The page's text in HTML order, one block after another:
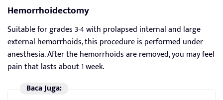
Hemorrhoidectomy
Suitable for grades 3-4 with prolapsed internal and large
external hemorrhoids, this procedure is performed under
anesthesia. After the hemorrhoids are removed, you may feel
pain that lasts about 1 week.
Baca Juga: